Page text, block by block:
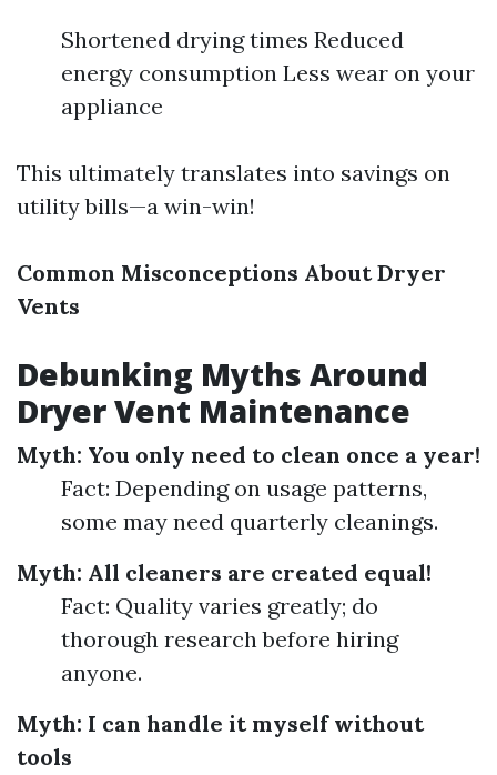
Shortened drying times Reduced
energy consumption Less wear on your
appliance
This ultimately translates into savings on
utility bills—a win-win!
Common Misconceptions About Dryer
Vents
Debunking Myths Around
Dryer Vent Maintenance
Myth: You only need to clean once a year!
Fact: Depending on usage patterns,
some may need quarterly cleanings.
Myth: All cleaners are created equal!
Fact: Quality varies greatly; do
thorough research before hiring
anyone.
Myth: I can handle it myself without
tools